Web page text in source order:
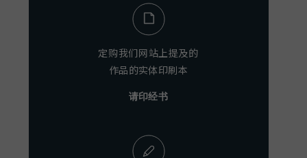
定购我们网站上提及的
作品的实体印刷本
请印经书